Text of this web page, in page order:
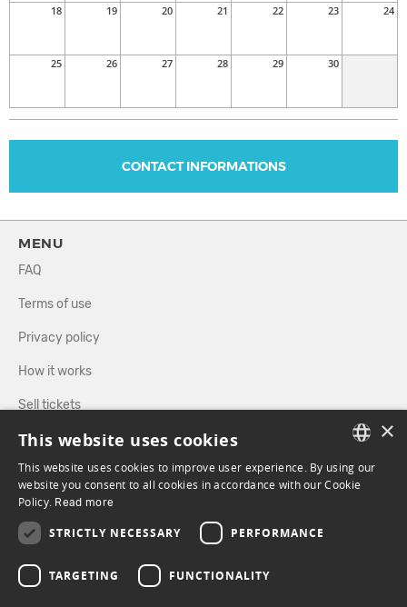
18 19 20 21 22 23 24
25 26 27 28 29 30
CONTACT INFORMATIONS
MENU
FAQ
Terms of use
Privacy policy
How it works
Sell tickets
Directory
FOLLOW US
FRENCH
×
This website uses cookies
This website uses cookies to improve user experience. By using our
website you consent to all cookies in accordance with our Cookie
Policy. Read more
STRICTLY NECESSARY PERFORMANCE
TARGETING FUNCTIONALITY